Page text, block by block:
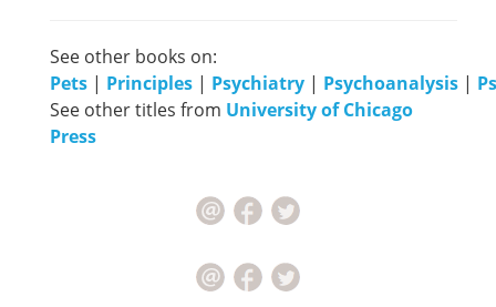
See other books on:
Pets | Principles | Psychiatry | Psychoanalysis |
See other titles from University of Chicago
Press